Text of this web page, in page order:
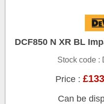
DCF850 N XR BL
Stock code :
Price :
Can be